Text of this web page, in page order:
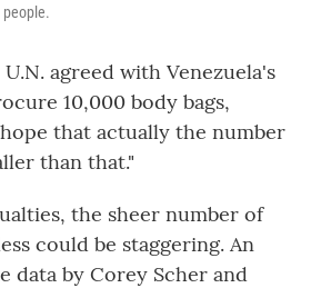
agreed with Venezuela's
10,000 body bags,
that actually the number
than that."
the sheer number of
could be staggering. An
data by Corey Scher and